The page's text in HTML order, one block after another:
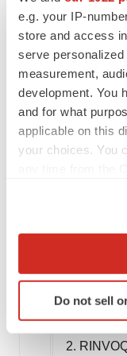
e.g. your IP-
store and access
serve
measurement,
development. You
and for what
applicable on this
your choices. You
Collect
Identify your
specific
and set your
Do not sell
may
include,
promptly
Additional
1. FDA
treat
requires-
2.